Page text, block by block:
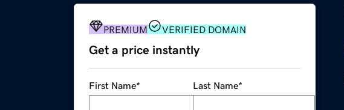
PREMIUM VERIFIED DOMAIN
Get a price instantly
First Name* Last Name*